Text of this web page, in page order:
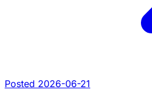
Posted 2026-06-21